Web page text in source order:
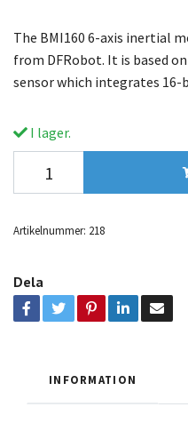
The BMI160 6-axis inertial
from DFRobot. It is based
sensor which integrates 16-
I lager.
Artikelnummer: 218
Dela
INFORMATION